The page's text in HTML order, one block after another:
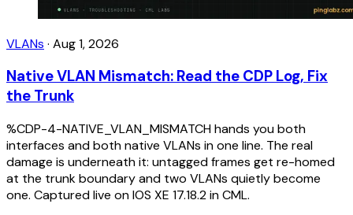
VLANs · Aug 1, 2026
Native VLAN Mismatch: Read the CDP Log, Fix
the Trunk
%CDP-4-NATIVE_VLAN_MISMATCH hands you both
interfaces and both native VLANs in one line. The real
damage is underneath it: untagged frames get re-homed
at the trunk boundary and two VLANs quietly become
one. Captured live on IOS XE 17.18.2 in CML.